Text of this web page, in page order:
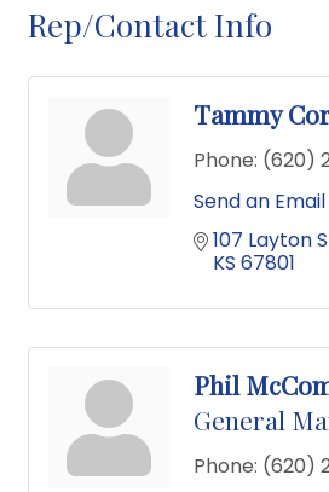
Rep/Contact Info
Tammy
Phone: (620)
Send an Email
107 Layton
KS 67801
Phil
General
Phone: (620)